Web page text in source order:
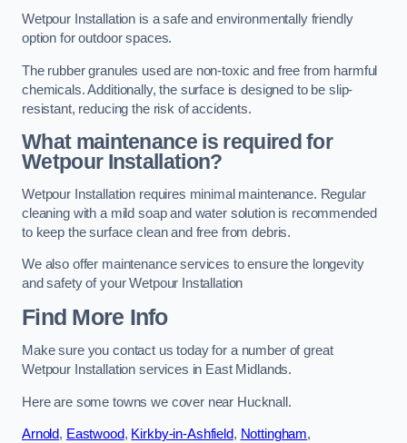
Wetpour Installation is a safe and environmentally friendly
option for outdoor spaces.
The rubber granules used are non-toxic and free from harmful
chemicals. Additionally, the surface is designed to be slip-
resistant, reducing the risk of accidents.
What maintenance is required for
Wetpour Installation?
Wetpour Installation requires minimal maintenance. Regular
cleaning with a mild soap and water solution is recommended
to keep the surface clean and free from debris.
We also offer maintenance services to ensure the longevity
and safety of your Wetpour Installation
Find More Info
Make sure you contact us today for a number of great
Wetpour Installation services in East Midlands.
Here are some towns we cover near Hucknall.
Arnold, Eastwood, Kirkby-in-Ashfield, Nottingham,